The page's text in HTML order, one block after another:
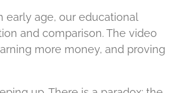
early age, our educational
and comparison. The video
more money, and proving